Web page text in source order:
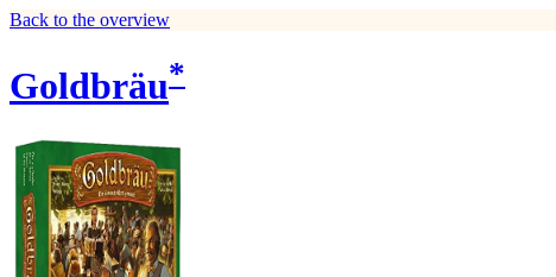
Back to the overview
Goldbräu*